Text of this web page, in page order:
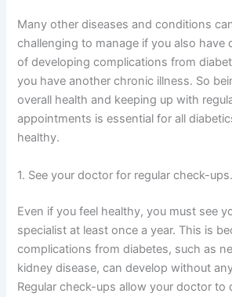
Many other diseases and conditions
challenging to manage if you also have
of developing complications from
you have another chronic illness. So
overall health and keeping up with
appointments is essential for all
healthy.
1. See your doctor for regular check-ups.
Even if you feel healthy, you must see
specialist at least once a year. This is
complications from diabetes, such as
kidney disease, can develop without
Regular check-ups allow your doctor to